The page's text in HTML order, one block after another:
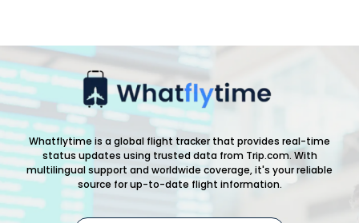
Whatflytime is a global flight tracker that provides real-time
status updates using trusted data from Trip.com. With
multilingual support and worldwide coverage, it's your reliable
source for up-to-date flight information.